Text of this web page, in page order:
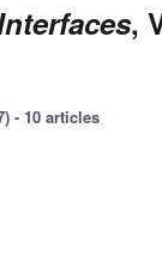
,
- 10 articles